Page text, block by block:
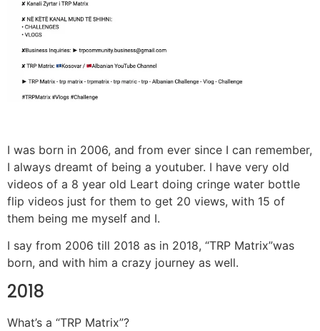
I was born in 2006, and from ever since I can remember,
I always dreamt of being a youtuber. I have very old
videos of a 8 year old Leart doing cringe water bottle
flip videos just for them to get 20 views, with 15 of
them being me myself and I.
I say from 2006 till 2018 as in 2018, “TRP Matrix”was
born, and with him a crazy journey as well.
2018
What’s a “TRP Matrix”?